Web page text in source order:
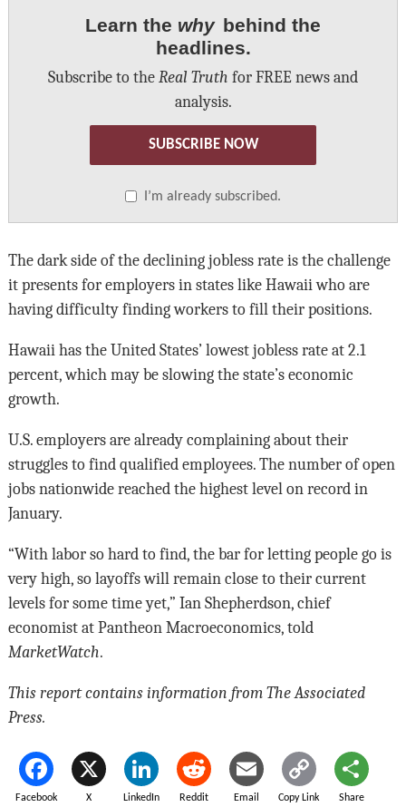
Learn the why behind the
headlines.
Subscribe to the Real Truth for FREE news and
analysis.
SUBSCRIBE NOW
I’m already subscribed.
The dark side of the declining jobless rate is the challenge
it presents for employers in states like Hawaii who are
having difficulty finding workers to fill their positions.
Hawaii has the United States’ lowest jobless rate at 2.1
percent, which may be slowing the state’s economic
growth.
U.S. employers are already complaining about their
struggles to find qualified employees. The number of open
jobs nationwide reached the highest level on record in
January.
“With labor so hard to find, the bar for letting people go is
very high, so layoffs will remain close to their current
levels for some time yet,” Ian Shepherdson, chief
economist at Pantheon Macroeconomics, told
MarketWatch.
This report contains information from The Associated
Press.
Facebook X LinkedIn Reddit Email Copy Link Share